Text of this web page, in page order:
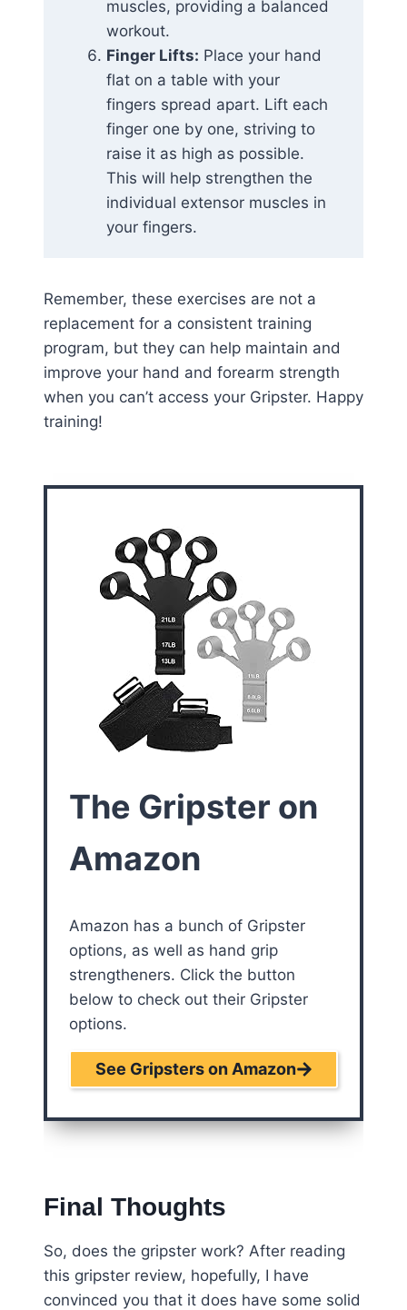
muscles, providing a balanced
workout.
Finger Lifts: Place your hand
flat on a table with your
fingers spread apart. Lift each
finger one by one, striving to
raise it as high as possible.
This will help strengthen the
individual extensor muscles in
your fingers.
Remember, these exercises are not a
replacement for a consistent training
program, but they can help maintain and
improve your hand and forearm strength
when you can’t access your Gripster. Happy
training!
The Gripster on
Amazon
Amazon has a bunch of Gripster
options, as well as hand grip
strengtheners. Click the button
below to check out their Gripster
options.
See Gripsters on Amazon
Final Thoughts
So, does the gripster work? After reading
this gripster review, hopefully, I have
convinced you that it does have some solid